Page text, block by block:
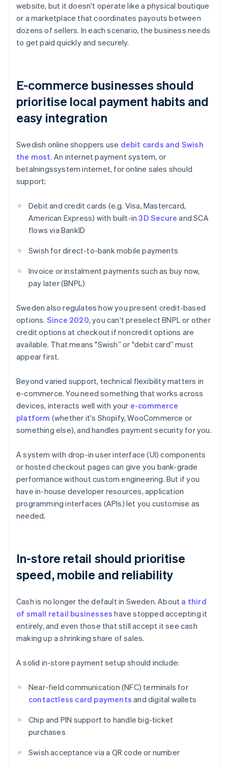
website, but it doesn't operate like a physical boutique
or a marketplace that coordinates payouts between
dozens of sellers. In each scenario, the business needs
to get paid quickly and securely.
E-commerce businesses should
prioritise local payment habits and
easy integration
Swedish online shoppers use debit cards and Swish
the most. An internet payment system, or
betalningssystem internet, for online sales should
support:
Debit and credit cards (e.g. Visa, Mastercard,
American Express) with built-in3D Secure and SCA
flows via BankID
Swish for direct-to-bank mobile payments
Invoice or instalment payments such as buy now,
pay later (BNPL)
Sweden also regulates how you present credit-based
options. Since 2020, you can't preselect BNPL or other
credit options at checkout if noncredit options are
available. That means "Swish” or "debit card” must
appear first.
Beyond varied support, technical flexibility matters in
e-commerce. You need something that works across
devices, interacts well with your e-commerce
platform (whether it's Shopify, WooCommerce or
something else), and handles payment security for you.
A system with drop-in user interface (UI) components
or hosted checkout pages can give you bank-grade
performance without custom engineering. But if you
have in-house developer resources, application
programming interfaces (APIs) let you customise as
needed.
In-store retail should prioritise
speed, mobile and reliability
Cash is no longer the default in Sweden. About a third
of small retail businesses have stopped accepting it
entirely, and even those that still accept it see cash
making up a shrinking share of sales.
A solid in-store payment setup should include:
Near-field communication (NFC) terminals for
contactless card payments and digital wallets
Chip and PIN support to handle big-ticket
purchases
Swish acceptance via a QR code or number